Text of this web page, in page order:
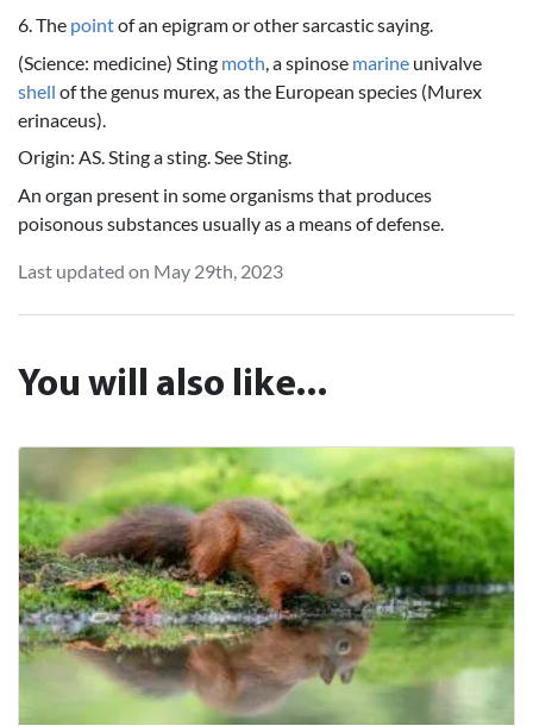
6. The pointof an epigram or other sarcastic saying.
(Science: medicine) Sting moth , a spinose marine univalve
shell of the genus murex, as the European species (Murex
erinaceus).
Origin: AS. Sting a sting. See Sting.
An organ present in some organisms that produces
poisonous substances usually as a means of defense.
Last updated on May 29th, 2023
You will also like...